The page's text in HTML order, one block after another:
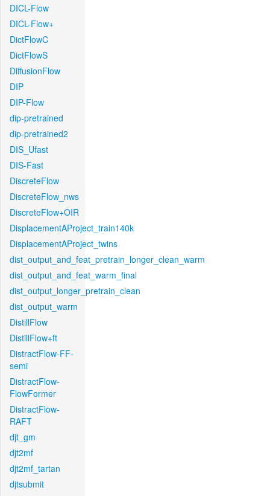
DICL-Flow
DICL-Flow+
DictFlowC
DictFlowS
DiffusionFlow
DIP
DIP-Flow
dip-pretrained
dip-pretrained2
DIS_Ufast
DIS-Fast
DiscreteFlow
DiscreteFlow_nws
DiscreteFlow+OIR
DisplacementAProject_train140k
DisplacementAProject_twins
dist_output_and_feat_pretrain_longer_clean_warm
dist_output_and_feat_warm_final
dist_output_longer_pretrain_clean
dist_output_warm
DistillFlow
DistillFlow+ft
DistractFlow-FF-
semi
DistractFlow-
FlowFormer
DistractFlow-
RAFT
djt_gm
djt2mf
djt2mf_tartan
djtsubmit